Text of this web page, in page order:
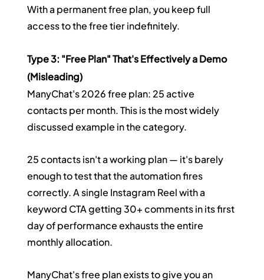
With a permanent free plan, you keep full
access to the free tier indefinitely.
Type 3: "Free Plan" That's Effectively a Demo
(Misleading)
ManyChat's 2026 free plan: 25 active
contacts per month. This is the most widely
discussed example in the category.
25 contacts isn't a working plan — it's barely
enough to test that the automation fires
correctly. A single Instagram Reel with a
keyword CTA getting 30+ comments in its first
day of performance exhausts the entire
monthly allocation.
ManyChat's free plan exists to give you an